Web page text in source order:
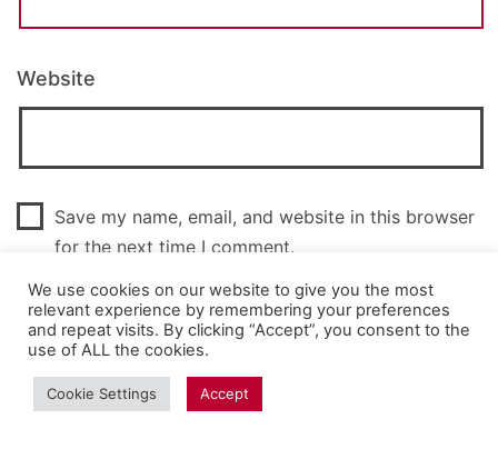
Website
Save my name, email, and website in this browser
for the next time I comment.
We use cookies on our website to give you the most
relevant experience by remembering your preferences
and repeat visits. By clicking “Accept”, you consent to the
use of ALL the cookies.
Cookie Settings Accept